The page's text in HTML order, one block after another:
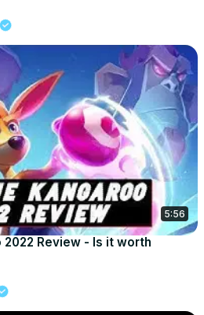
5:56
2022 Review - Is it worth